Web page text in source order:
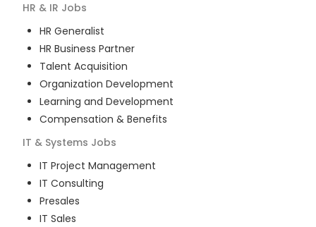
HR & IR Jobs
HR Generalist
HR Business Partner
Talent Acquisition
Organization Development
Learning and Development
Compensation & Benefits
IT & Systems Jobs
IT Project Management
IT Consulting
Presales
IT Sales